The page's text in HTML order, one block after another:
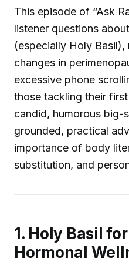
This episode of “Ask
listener questions
(especially Holy
changes in
excessive phone
those tackling their
candid, humorous big-
grounded, practical
importance of body
substitution, and
1. Holy Basil
Hormonal